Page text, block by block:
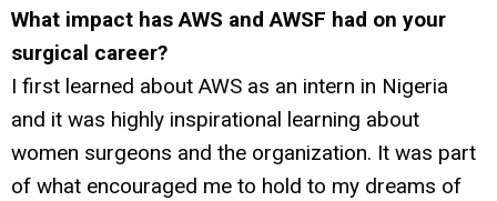
What impact has AWS and AWSF had on your
surgical career?
I first learned about AWS as an intern in Nigeria
and it was highly inspirational learning about
women surgeons and the organization. It was part
of what encouraged me to hold to my dreams of